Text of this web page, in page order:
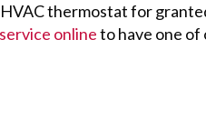
thermostat for
onlineto have one